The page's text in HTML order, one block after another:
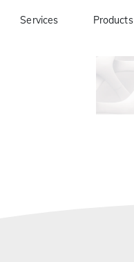
Services Products